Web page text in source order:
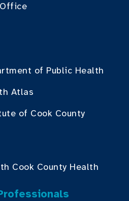
of Public Health
Atlas
of Cook County
Cook County Health